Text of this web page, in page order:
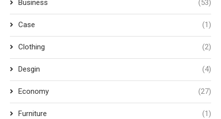
Business (53)
Case (1)
Clothing (2)
Desgin (4)
Economy (27)
Furniture (1)